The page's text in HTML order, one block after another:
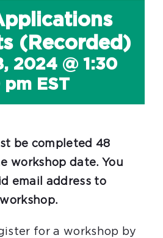
(Recorded)
2024 @ 1:30
pm EST
be completed 48
workshop date. You
email address to
for a workshop by